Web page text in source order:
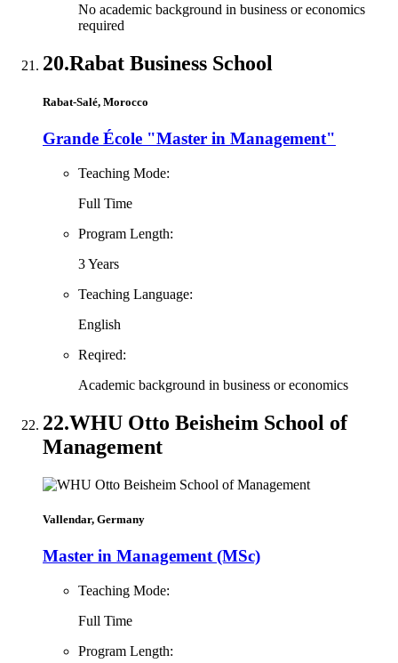
No academic background in business or economics
required
20.Rabat Business School
Rabat-Salé, Morocco
Grande École "Master in Management"
Teaching Mode:
Full Time
Program Length:
3 Years
Teaching Language:
English
Reqired:
Academic background in business or economics
22.WHU Otto Beisheim School of
Management
Vallendar, Germany
Master in Management (MSc)
Teaching Mode:
Full Time
Program Length: